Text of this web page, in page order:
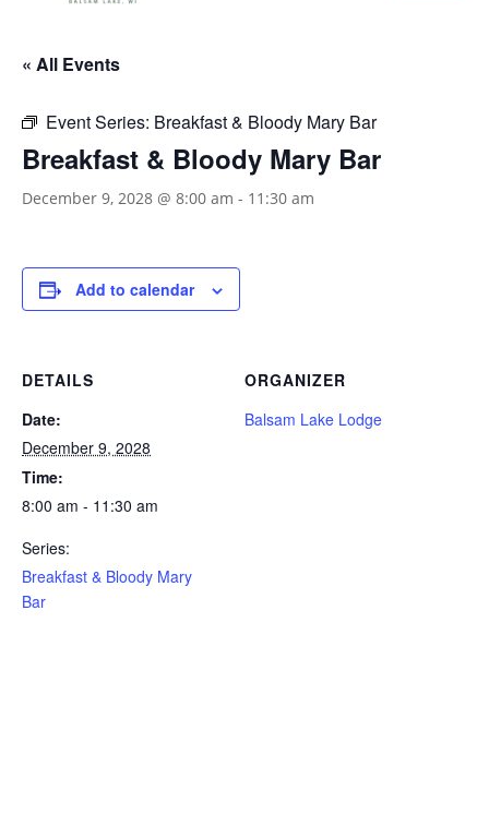
« All Events
Event Series: Breakfast & Bloody Mary Bar
Breakfast & Bloody Mary Bar
December 9, 2028 @ 8:00 am - 11:30 am
Add to calendar
DETAILS
Date:
December 9, 2028
Time:
8:00 am - 11:30 am
Series:
Breakfast & Bloody Mary
Bar
ORGANIZER
Balsam Lake Lodge